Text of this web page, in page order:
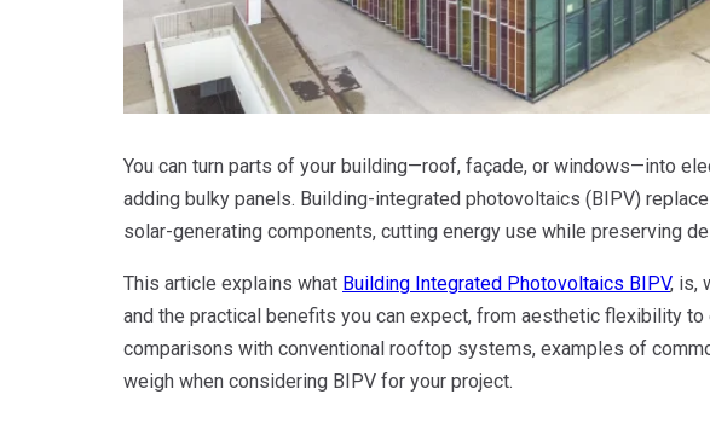
You can turn parts of your building—roof, façade, or windows—into
adding bulky panels. Building-integrated photovoltaics (BIPV)
solar-generating components, cutting energy use while preserving
This article explains what Building Integrated Photovoltaics BIPV, is,
and the practical benefits you can expect, from aesthetic flexibility
comparisons with conventional rooftop systems, examples of
weigh when considering BIPV for your project.